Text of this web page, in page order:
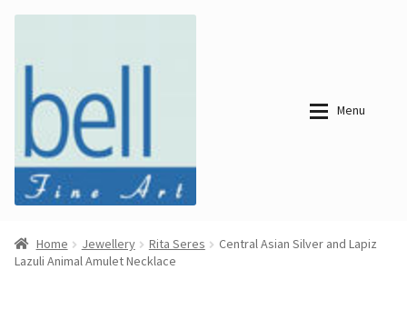
navigation
content
Menu
About
About
Bell Fine Art
Home Jewellery Rita Seres
Central Asian Silver and Lapiz
Lazuli Animal Amulet Necklace